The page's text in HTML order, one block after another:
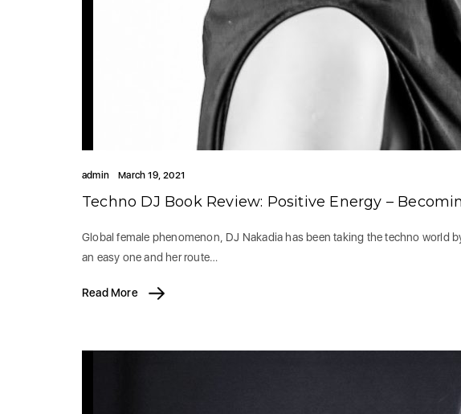
admin March 19, 2021
Techno DJ Book Review: Positive Energy –
Global female phenomenon, DJ Nakadia has been taking the techno world
an easy one and her route…
Read More